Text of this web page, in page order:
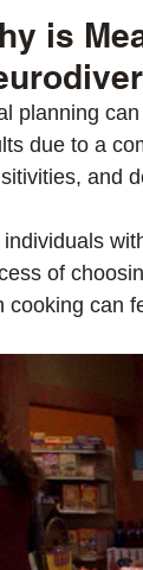
is
planning
due to a
and
individuals
of
cooking can